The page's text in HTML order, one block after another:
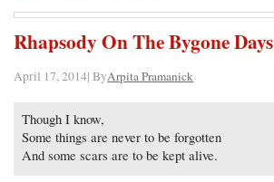
Rhapsody On The Bygone Days
April 17, 2014| ByArpita Pramanick
Though I know,
Some things are never to be forgotten
And some scars are to be kept alive.